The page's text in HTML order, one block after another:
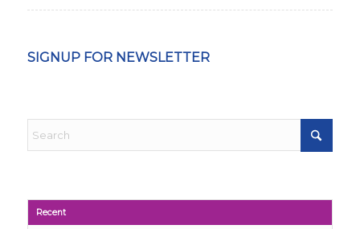
SIGNUP FOR NEWSLETTER
Recent